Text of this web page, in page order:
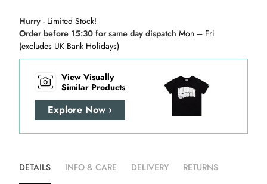
Hurry - Limited Stock!
Order before 15:30 for same day dispatch Mon – Fri
(excludes UK Bank Holidays)
View Visually
Similar Products
Explore Now ›
DETAILS INFO & CARE DELIVERY RETURNS